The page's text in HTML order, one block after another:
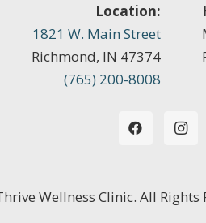
Location:
1821 W. Main Street
Richmond, IN 47374
(765) 200-8008
Wellness Clinic. All Rights